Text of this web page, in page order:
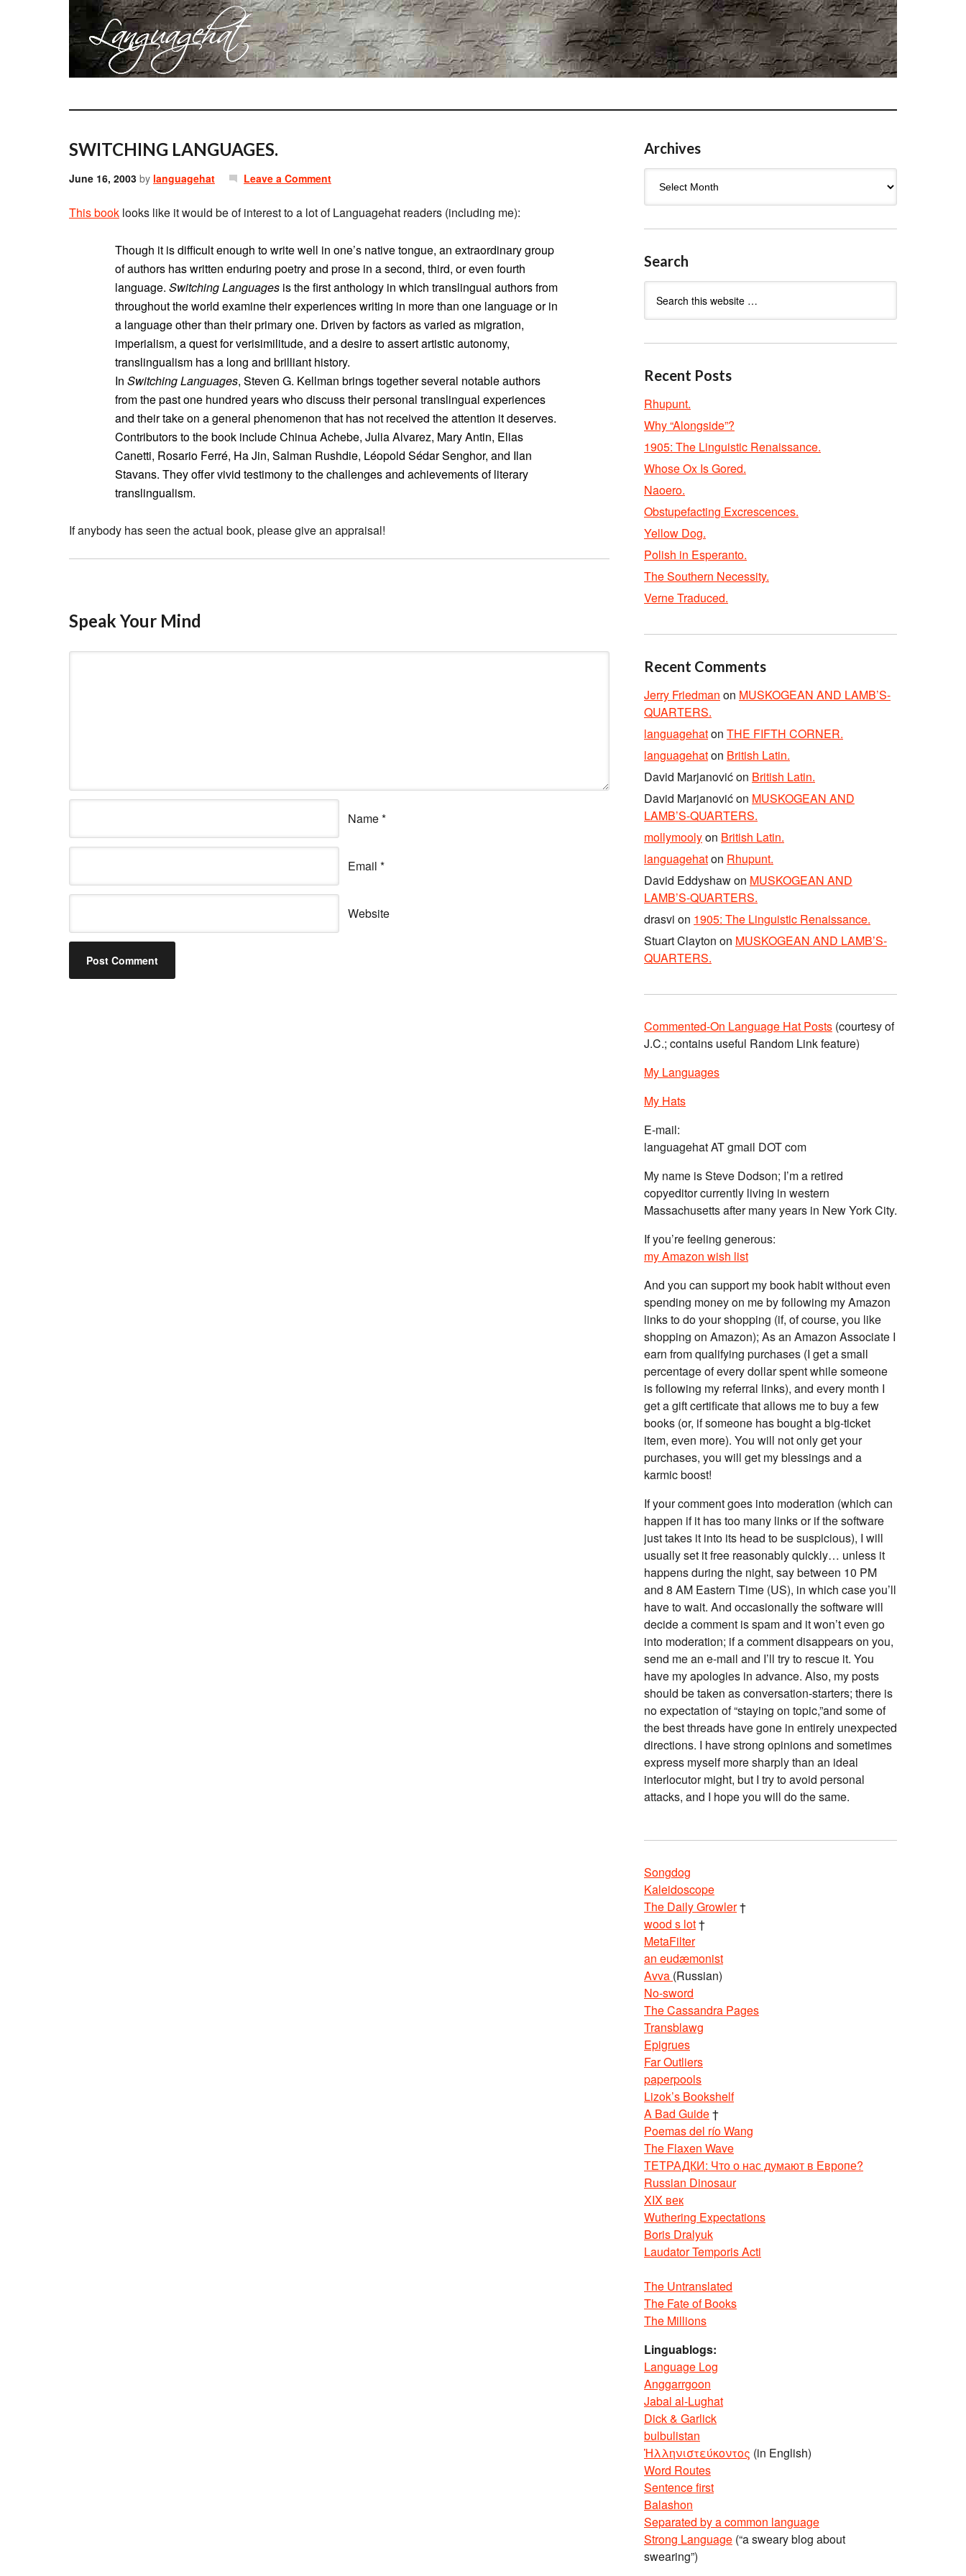
SWITCHING LANGUAGES.
June 16, 2003 by languagehat Leave a Comment
This book looks like it would be of interest to a lot of Languagehat readers (including me):
Though it is difficult enough to write well in one’s native tongue, an extraordinary group
of authors has written enduring poetry and prose in a second, third, or even fourth
language. Switching Languages is the first anthology in which translingual authors from
throughout the world examine their experiences writing in more than one language or in
a language other than their primary one. Driven by factors as varied as migration,
imperialism, a quest for verisimilitude, and a desire to assert artistic autonomy,
translingualism has a long and brilliant history.
In Switching Languages, Steven G. Kellman brings together several notable authors
from the past one hundred years who discuss their personal translingual experiences
and their take on a general phenomenon that has not received the attention it deserves.
Contributors to the book include Chinua Achebe, Julia Alvarez, Mary Antin, Elias
Canetti, Rosario Ferré, Ha Jin, Salman Rushdie, Léopold Sédar Senghor, and Ilan
Stavans. They offer vivid testimony to the challenges and achievements of literary
translingualism.
If anybody has seen the actual book, please give an appraisal!
Speak Your Mind
Name*
Email *
Website
Archives
Search
Recent Posts
Rhupunt.
Why “Alongside”?
1905: The Linguistic Renaissance.
Whose Ox Is Gored.
Naoero.
Obstupefacting Excrescences.
Yellow Dog.
Polish in Esperanto.
The Southern Necessity.
Verne Traduced.
Recent Comments
Jerry Friedman on MUSKOGEAN AND LAMB’S-
QUARTERS.
languagehaton THE FIFTH CORNER.
languagehaton British Latin.
David Marjanovićon British Latin.
David Marjanovićon MUSKOGEAN AND
LAMB’S-QUARTERS.
mollymoolyon British Latin.
languagehaton Rhupunt.
David Eddyshawon MUSKOGEAN AND
LAMB’S-QUARTERS.
drasvi on 1905: The Linguistic Renaissance.
Stuart Clayton on MUSKOGEAN AND LAMB’S-
QUARTERS.
Commented-On Language Hat Posts (courtesy of
J.C.; contains useful Random Link feature)
My Languages
My Hats
E-mail:
languagehat AT gmail DOT com
My name is Steve Dodson; I’m a retired
copyeditor currently living in western
Massachusetts after many years in New York City.
If you’re feeling generous:
my Amazon wish list
And you can support my book habit without even
spending money on me by following my Amazon
links to do your shopping (if, of course, you like
shopping on Amazon); As an Amazon Associate I
earn from qualifying purchases (I get a small
percentage of every dollar spent while someone
is following my referral links), and every month I
get a gift certificate that allows me to buy a few
books (or, if someone has bought a big-ticket
item, even more). You will not only get your
purchases, you will get my blessings and a
karmic boost!
If your comment goes into moderation (which can
happen if it has too many links or if the software
just takes it into its head to be suspicious), I will
usually set it free reasonably quickly… unless it
happens during the night, say between 10 PM
and 8 AM Eastern Time (US), in which case you’ll
have to wait. And occasionally the software will
decide a comment is spam and it won’t even go
into moderation; if a comment disappears on you,
send me an e-mail and I’ll try to rescue it. You
have my apologies in advance. Also, my posts
should be taken as conversation-starters; there is
no expectation of “staying on topic,”and some of
the best threads have gone in entirely unexpected
directions. I have strong opinions and sometimes
express myself more sharply than an ideal
interlocutor might, but I try to avoid personal
attacks, and I hope you will do the same.
Songdog
Kaleidoscope
The Daily Growler†
wood s lot†
MetaFilter
an eudæmonist
Avva (Russian)
No-sword
The Cassandra Pages
Transblawg
Epigrues
Far Outliers
paperpools
Lizok’s Bookshelf
A Bad Guide†
Poemas del río Wang
The Flaxen Wave
ТЕТРАДКИ: Что о нас думают в Европе?
Russian Dinosaur
XIX век
Wuthering Expectations
Boris Dralyuk
Laudator Temporis Acti
The Untranslated
The Fate of Books
The Millions
Linguablogs:
Language Log
Anggarrgoon
Jabal al-Lughat
Dick & Garlick
bulbulistan
Ἡλληνιστεύκοντος (in English)
Word Routes
Sentence first
Balashon
Separated by a common language
Strong Language (“a sweary blog about
swearing”)